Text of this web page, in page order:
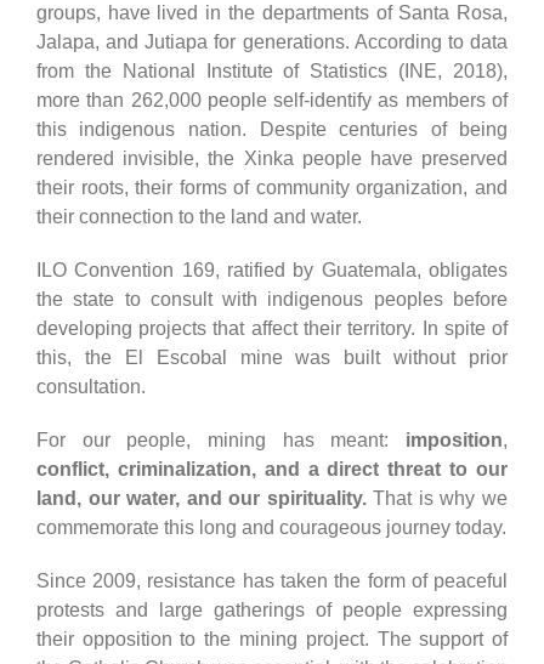
groups, have lived in the departments of Santa Rosa,
Jalapa, and Jutiapa for generations. According to data
from the National Institute of Statistics (INE, 2018),
more than 262,000 people self-identify as members of
this indigenous nation. Despite centuries of being
rendered invisible, the Xinka people have preserved
their roots, their forms of community organization, and
their connection to the land and water.
ILO Convention 169, ratified by Guatemala, obligates
the state to consult with indigenous peoples before
developing projects that affect their territory. In spite of
this, the El Escobal mine was built without prior
consultation.
For our people, mining has meant: imposition,
conflict, criminalization, and a direct threat to our
land, our water, and our spirituality.That is why we
commemorate this long and courageous journey today.
Since 2009, resistance has taken the form of peaceful
protests and large gatherings of people expressing
their opposition to the mining project. The support of